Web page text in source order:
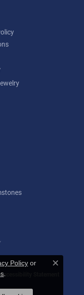
Statement
Policy or
.
Close